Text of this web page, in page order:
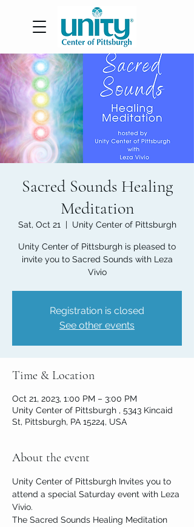
Sacred Sounds Healing
Meditation
Sat, Oct 21
  |
Unity Center of Pittsburgh
Unity Center of Pittsburgh is pleased to
invite you to Sacred Sounds with Leza
Vivio
Registration is closed
See other events
Time & Location
Oct 21, 2023, 1:00 PM – 3:00 PM
Unity Center of Pittsburgh , 5343 Kincaid
St, Pittsburgh, PA 15224, USA
About the event
Unity Center of Pittsburgh Invites you to
attend a special Saturday event with Leza
Vivio.
The Sacred Sounds Healing Meditation